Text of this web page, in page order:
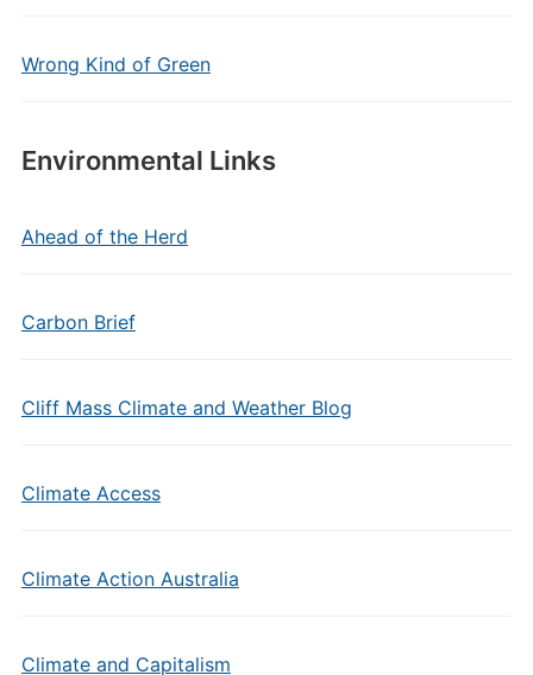
Wrong Kind of Green
Environmental Links
Ahead of the Herd
Carbon Brief
Cliff Mass Climate and Weather Blog
Climate Access
Climate Action Australia
Climate and Capitalism